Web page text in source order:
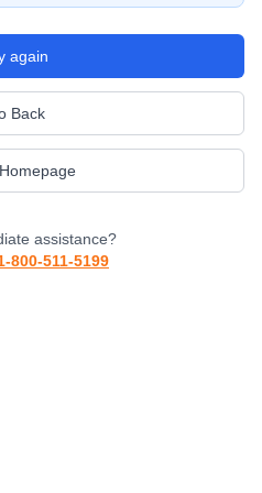
again
Back
assistance?
800-511-5199